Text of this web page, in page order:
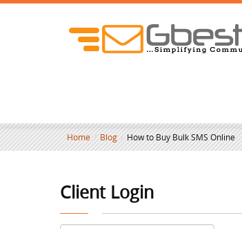
Home / Blog / How to Buy Bulk SMS Online
Client Login